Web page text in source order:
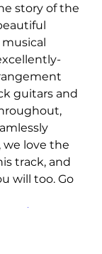
story of the
guitars and
we love the
track, and
will too. Go
watch?